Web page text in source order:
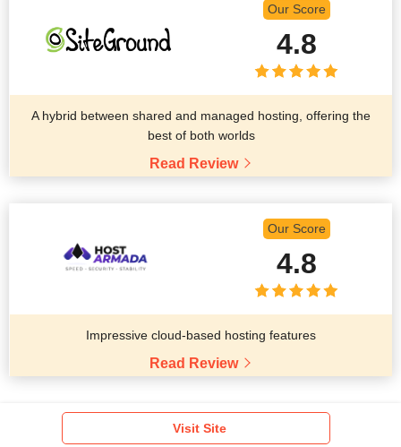
Our Score
4.8
A hybrid between shared and managed hosting, offering the
best of both worlds
Read Review
Our Score
4.8
Impressive cloud-based hosting features
Read Review
Visit Site